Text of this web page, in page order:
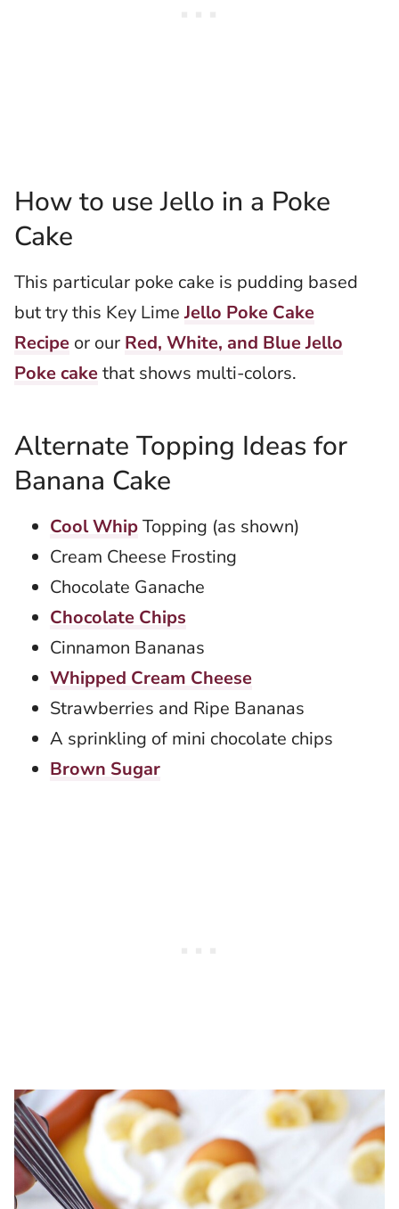
How to use Jello in a Poke
Cake
This particular poke cake is pudding based
but try this Key LimeJello Poke Cake
Recipe or our Red, White, and Blue Jello
Poke cakethat shows multi-colors.
Alternate Topping Ideas for
Banana Cake
Cool WhipTopping (as shown)
Cream Cheese Frosting
Chocolate Ganache
Chocolate Chips
Cinnamon Bananas
Whipped Cream Cheese
Strawberries and Ripe Bananas
A sprinkling of mini chocolate chips
Brown Sugar